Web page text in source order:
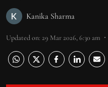
Kanika Sharma
Updated on: 29 Mar 2026, 6:30 am